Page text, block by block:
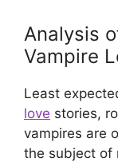
Analysis
Vampire
Least
love stories,
vampires are
the subject of